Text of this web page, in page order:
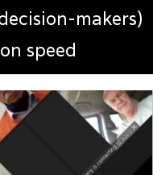
makers)
speed